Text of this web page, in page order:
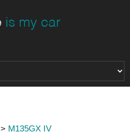
> M135GX IV